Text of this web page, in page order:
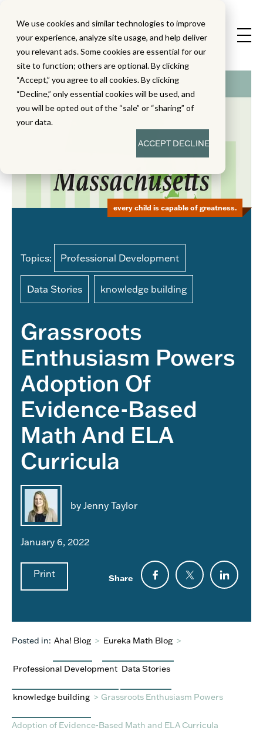
We use cookies and similar technologies to improve
your experience, analyze site usage, and help deliver
you relevant ads. Some cookies are essential for our
site to function; others are optional. By clicking
“Accept,” you agree to all cookies. By clicking
“Decline,” only essential cookies will be used, and
you will be opted out of the “sale” or “sharing” of
your data.
ACCEPTDECLINE
Topics: Professional Development
Data Stories knowledge building
Grassroots
Enthusiasm Powers
Adoption Of
Evidence-Based
Math And ELA
Curricula
by Jenny Taylor
January 6, 2022
Print Share
every child is capable of greatness.
Posted in: Aha! Blog > Eureka Math Blog >
Professional Development Data Stories
knowledge building > Grassroots Enthusiasm Powers
Adoption of Evidence-Based Math and ELA Curricula